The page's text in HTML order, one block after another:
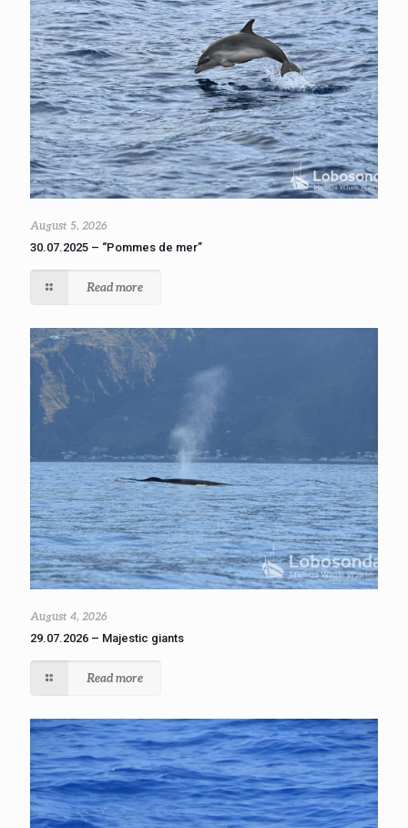
August 5, 2026
30.07.2025 – “Pommes de mer”
Read more
August 4, 2026
29.07.2026 – Majestic giants
Read more